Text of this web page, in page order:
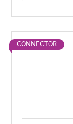
CONNECTOR